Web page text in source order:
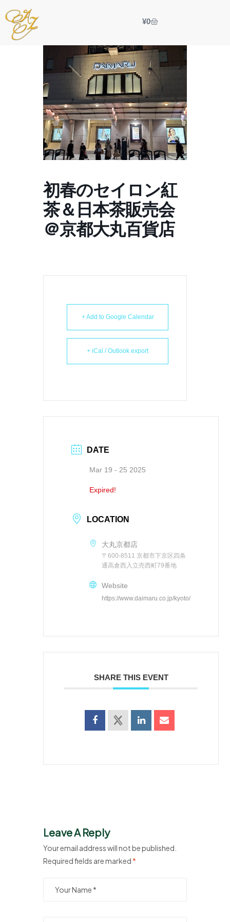
¥0
初春のセイロン紅
茶＆日本茶販売会
＠京都大丸百貨店
+ Add to Google Calendar
+ iCal / Outlook export
DATE
Mar 19 - 25 2025
Expired!
LOCATION
大丸京都店
〒600-8511 京都市下京区四条
通高倉西入立売西町79番地
Website
https://www.daimaru.co.jp/kyoto/
SHARE THIS EVENT
Leave A Reply
Your email address will not be published.
Required fields are marked *